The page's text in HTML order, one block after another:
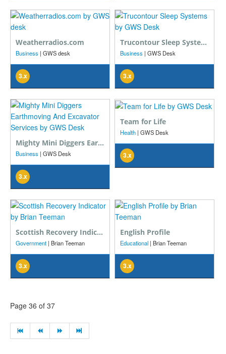
Weatherradios.com
Business | GWS desk
3.x
Trucontour Sleep Systems
Business | GWS Desk
3.x
Mighty Mini Diggers Earthmoving And Excavator Services
Business | GWS Desk
3.x
Team for Life
Health | GWS Desk
3.x
Scottish Recovery Indicator
Government | Brian Teeman
3.x
English Profile
Educational | Brian Teeman
3.x
Page 36 of 37